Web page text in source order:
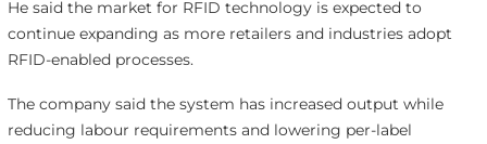
He said the market for RFID technology is expected to
continue expanding as more retailers and industries adopt
RFID-enabled processes.
The company said the system has increased output while
reducing labour requirements and lowering per-label